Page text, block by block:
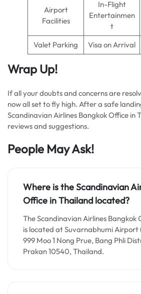
Airport
Facilities
In-Flight
Entertainmen
t
Valet Parking Visa on Arrival
Wrap Up!
If all your doubts and concerns are
now all set to fly high. After a safe
Scandinavian Airlines Bangkok Office in
reviews and suggestions.
People May Ask!
Where is the Scandinavian
Office in Thailand located?
The Scandinavian Airlines Bangkok
is located at Suvarnabhumi Airport
999 Moo 1 Nong Prue, Bang Phli
Prakan 10540, Thailand.